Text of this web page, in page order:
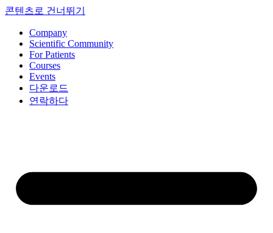
콘텐츠로 건너뛰기
Company
Scientific Community
For Patients
Courses
Events
다운로드
연락하다